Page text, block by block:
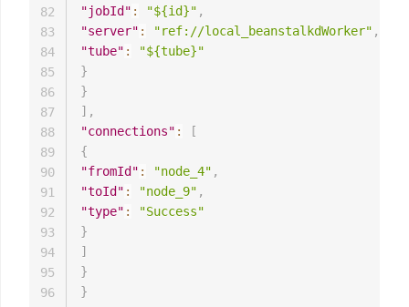
"jobId" : "${id}" ,
"server" : "ref://local_beanstalkdWorker" ,
"tube" :
"${tube}"
}
}
] ,
"connections" :
[
{
"fromId" : "node_4" ,
"toId" : "node_9" ,
"type" :
"Success"
}
]
}
}
82
83
84
85
86
87
88
89
90
91
92
93
94
95
96